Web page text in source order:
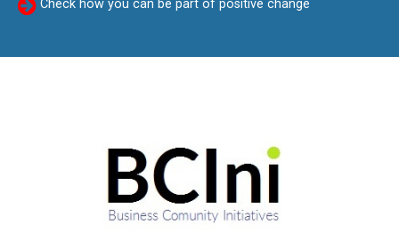
Check how you can be part of positive change